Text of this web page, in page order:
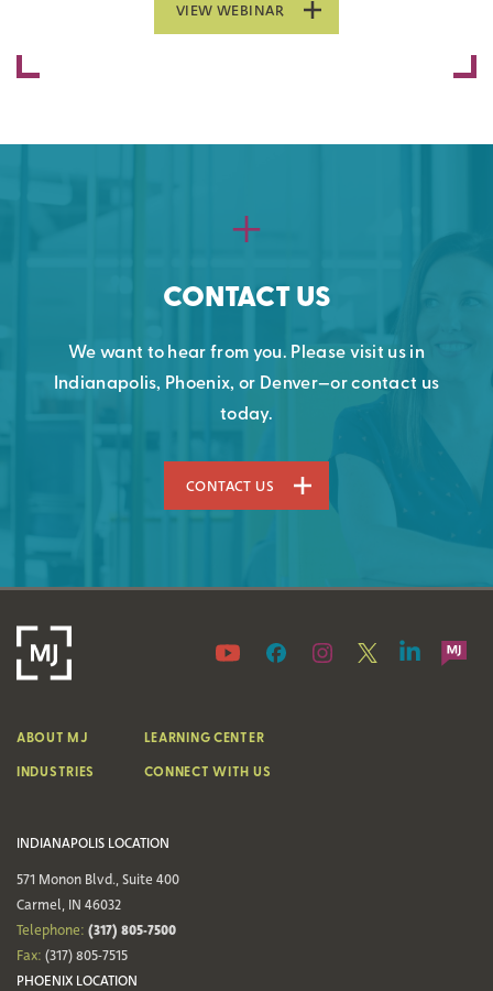
VIEW WEBINAR
CONTACT US
We want to hear from you. Please visit us in
Indianapolis, Phoenix, or Denver—or contact us
today.
CONTACT US
INDIANAPOLIS LOCATION
571 Monon Blvd., Suite 400
Carmel, IN 46032
Telephone: (317) 805-7500
Fax: (317) 805-7515
PHOENIX LOCATION
ABOUT MJ
INDUSTRIES
LEARNING CENTER
CONNECT WITH US